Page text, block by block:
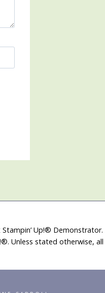
Up!® Demonstrator.
Unless stated otherwise,